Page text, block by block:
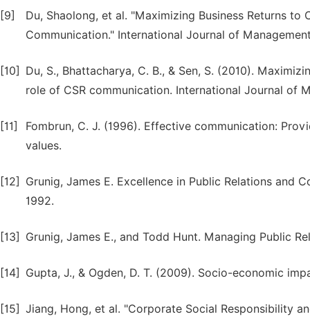
[9]
Du, Shaolong, et al. "Maximizing Business Returns to
Communication." International Journal of
[10]
Du, S., Bhattacharya, C. B., & Sen, S. (2010).
role of CSR communication. International Journal of
[11]
Fombrun, C. J. (1996). Effective communication:
values.
[12]
Grunig, James E. Excellence in Public Relations and
1992.
[13] Grunig, James E., and Todd Hunt. Managing Public
[14] Gupta, J., & Ogden, D. T. (2009). Socio-economic
[15] Jiang, Hong, et al. "Corporate Social Responsibility